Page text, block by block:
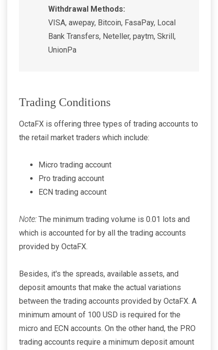
Withdrawal Methods:
VISA, awepay, Bitcoin, FasaPay, Local
Bank Transfers, Neteller, paytm, Skrill,
UnionPa
Trading Conditions
OctaFX is offering three types of trading accounts to
the retail market traders which include:
Micro trading account
Pro trading account
ECN trading account
Note: The minimum trading volume is 0.01 lots and
which is accounted for by all the trading accounts
provided by OctaFX.
Besides, it's the spreads, available assets, and
deposit amounts that make the actual variations
between the trading accounts provided by OctaFX. A
minimum amount of 100 USD is required for the
micro and ECN accounts. On the other hand, the PRO
trading accounts require a minimum deposit amount